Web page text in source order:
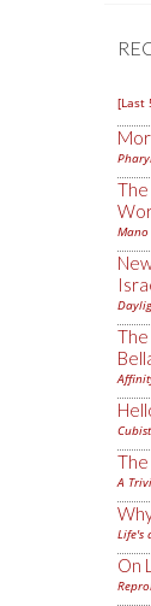
[Last
A
Life's
On